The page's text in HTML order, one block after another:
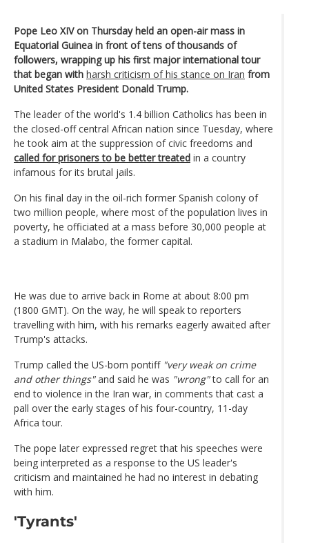
Pope Leo XIV on Thursday held an open-air mass in
Equatorial Guinea in front of tens of thousands of
followers, wrapping up his first major international tour
that began with harsh criticism of his stance on Iran from
United States President Donald Trump.
The leader of the world's 1.4 billion Catholics has been in
the closed-off central African nation since Tuesday, where
he took aim at the suppression of civic freedoms and
called for prisoners to be better treated in a country
infamous for its brutal jails.
On his final day in the oil-rich former Spanish colony of
two million people, where most of the population lives in
poverty, he officiated at a mass before 30,000 people at
a stadium in Malabo, the former capital.
He was due to arrive back in Rome at about 8:00 pm
(1800 GMT). On the way, he will speak to reporters
travelling with him, with his remarks eagerly awaited after
Trump's attacks.
Trump called the US-born pontiff "very weak on crime
and other things"and said he was "wrong"to call for an
end to violence in the Iran war, in comments that cast a
pall over the early stages of his four-country, 11-day
Africa tour.
The pope later expressed regret that his speeches were
being interpreted as a response to the US leader's
criticism and maintained he had no interest in debating
with him.
'Tyrants'